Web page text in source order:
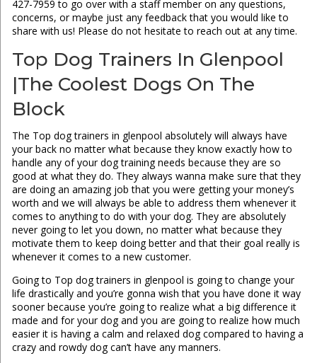
427-7959 to go over with a staff member on any questions,
concerns, or maybe just any feedback that you would like to
share with us! Please do not hesitate to reach out at any time.
Top Dog Trainers In Glenpool
|The Coolest Dogs On The
Block
The Top dog trainers in glenpool absolutely will always have
your back no matter what because they know exactly how to
handle any of your dog training needs because they are so
good at what they do. They always wanna make sure that they
are doing an amazing job that you were getting your money’s
worth and we will always be able to address them whenever it
comes to anything to do with your dog. They are absolutely
never going to let you down, no matter what because they
motivate them to keep doing better and that their goal really is
whenever it comes to a new customer.
Going to Top dog trainers in glenpool is going to change your
life drastically and you’re gonna wish that you have done it way
sooner because you’re going to realize what a big difference it
made and for your dog and you are going to realize how much
easier it is having a calm and relaxed dog compared to having a
crazy and rowdy dog can’t have any manners.